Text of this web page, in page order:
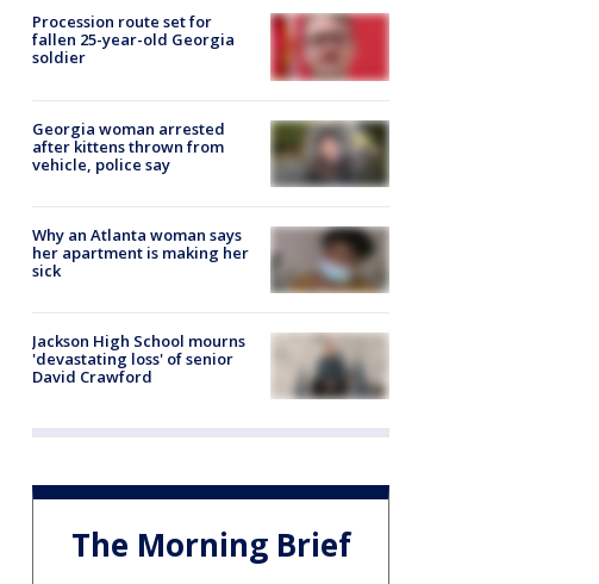
Procession route set for
fallen 25-year-old Georgia
soldier
Georgia woman arrested
after kittens thrown from
vehicle, police say
Why an Atlanta woman says
her apartment is making her
sick
Jackson High School mourns
'devastating loss' of senior
David Crawford
The Morning Brief